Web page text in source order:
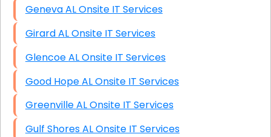
Geneva AL Onsite IT Services
Girard AL Onsite IT Services
Glencoe AL Onsite IT Services
Good Hope AL Onsite IT Services
Greenville AL Onsite IT Services
Gulf Shores AL Onsite IT Services